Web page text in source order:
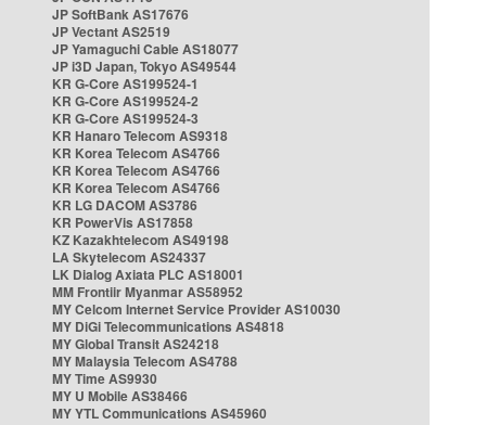
JP SoftBank AS17676
JP Vectant AS2519
JP Yamaguchi Cable AS18077
JP i3D Japan, Tokyo AS49544
KR G-Core AS199524-1
KR G-Core AS199524-2
KR G-Core AS199524-3
KR Hanaro Telecom AS9318
KR Korea Telecom AS4766
KR Korea Telecom AS4766
KR Korea Telecom AS4766
KR LG DACOM AS3786
KR PowerVis AS17858
KZ Kazakhtelecom AS49198
LA Skytelecom AS24337
LK Dialog Axiata PLC AS18001
MM Frontiir Myanmar AS58952
MY Celcom Internet Service Provider AS10030
MY DiGi Telecommunications AS4818
MY Global Transit AS24218
MY Malaysia Telecom AS4788
MY Time AS9930
MY U Mobile AS38466
MY YTL Communications AS45960